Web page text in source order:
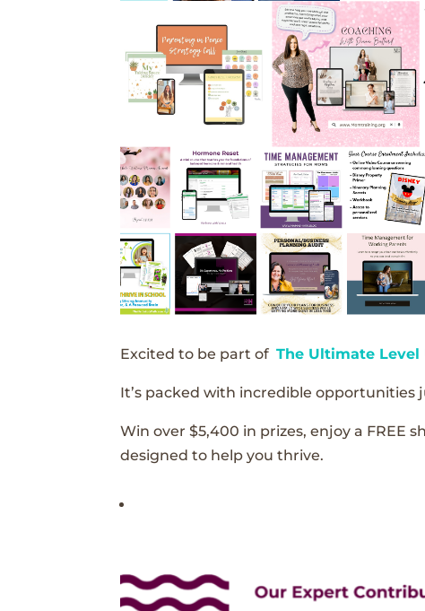
Excited to be part ofThe Ultimate Level
It’s packed with incredible opportunities
Win over $5,400 in prizes, enjoy a FREE
designed to help you thrive.